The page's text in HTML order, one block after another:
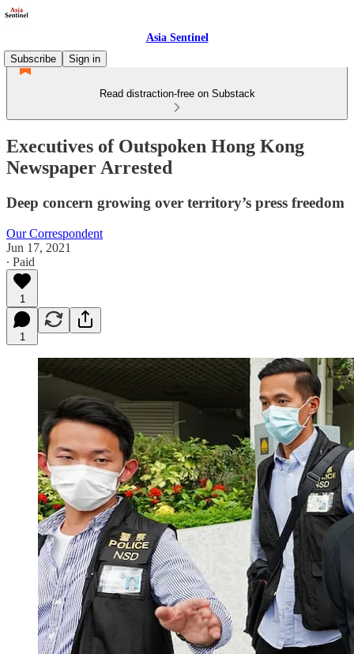
Asia Sentinel
Subscribe
Sign in
Read distraction-free on Substack
Executives of Outspoken Hong Kong
Newspaper Arrested
Deep concern growing over territory’s press freedom
Our Correspondent
Jun 17, 2021
∙ Paid
1
1